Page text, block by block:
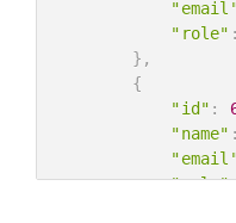
"role" :
} ,
{
"id" :
"name" :
"role"